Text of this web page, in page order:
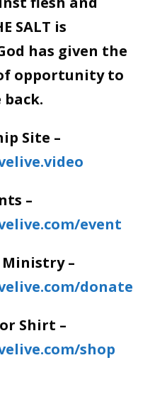
SALT is
has given the
opportunity to
Site –
–
event
Ministry –
donate
Shirt –
shop